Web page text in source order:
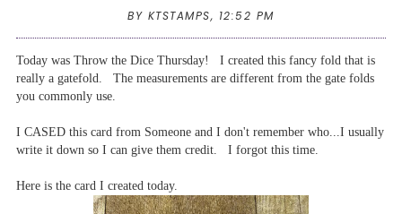
BY KTSTAMPS, 12:52 PM
Today was Throw the Dice Thursday! I created this fancy fold that is
really a gatefold. The measurements are different from the gate folds
you commonly use.
I CASED this card from Someone and I don't remember who...I usually
write it down so I can give them credit. I forgot this time.
Here is the card I created today.